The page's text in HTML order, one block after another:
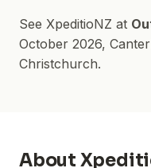
See XpeditioNZ at
October 2026,
Christchurch.
About